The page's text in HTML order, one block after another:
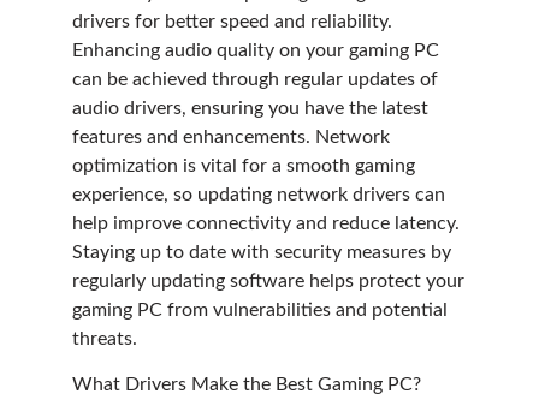
drivers for better speed and reliability.
Enhancing audio quality on your gaming PC
can be achieved through regular updates of
audio drivers, ensuring you have the latest
features and enhancements. Network
optimization is vital for a smooth gaming
experience, so updating network drivers can
help improve connectivity and reduce latency.
Staying up to date with security measures by
regularly updating software helps protect your
gaming PC from vulnerabilities and potential
threats.
What Drivers Make the Best Gaming PC?